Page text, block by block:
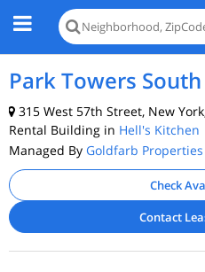
Park Towers South
315 West 57th Street, New
Rental Building in Hell's Kitchen
Managed By Goldfarb Properties
Check
Contact